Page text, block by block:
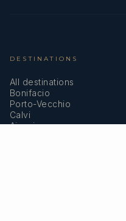
DESTINATIONS
All destinations
Bonifacio
Porto-Vecchio
Calvi
Ajaccio